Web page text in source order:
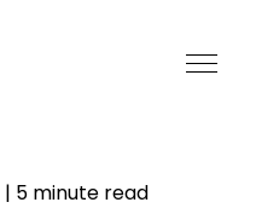
| 5 minute read